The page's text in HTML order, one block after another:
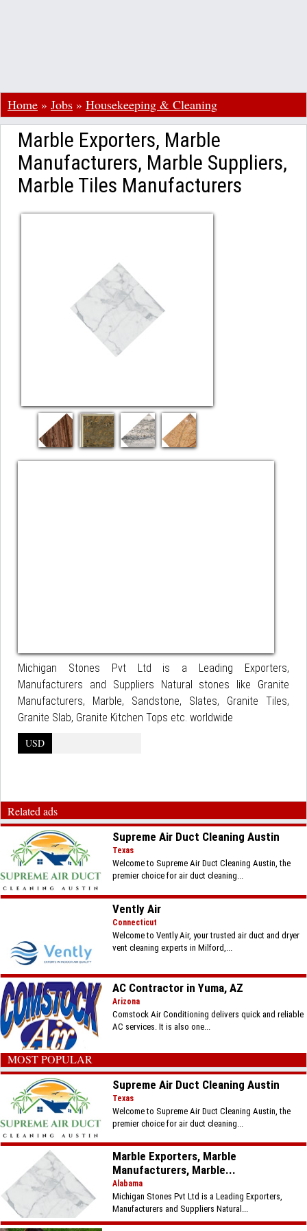
Home » Jobs » Housekeeping & Cleaning
Marble Exporters, Marble
Manufacturers, Marble Suppliers,
Marble Tiles Manufacturers
Michigan Stones Pvt Ltd is a Leading Exporters,
Manufacturers and Suppliers Natural stones like Granite
Manufacturers, Marble, Sandstone, Slates, Granite Tiles,
Granite Slab, Granite Kitchen Tops etc. worldwide
USD
Related ads
Supreme Air Duct Cleaning Austin
Texas
Welcome to Supreme Air Duct Cleaning Austin, the
premier choice for air duct cleaning...
Vently Air
Connecticut
Welcome to Vently Air, your trusted air duct and dryer
vent cleaning experts in Milford,...
AC Contractor in Yuma, AZ
Arizona
Comstock Air Conditioning delivers quick and reliable
AC services. It is also one...
MOST POPULAR
Supreme Air Duct Cleaning Austin
Texas
Welcome to Supreme Air Duct Cleaning Austin, the
premier choice for air duct cleaning...
Marble Exporters, Marble
Manufacturers, Marble...
Alabama
Michigan Stones Pvt Ltd is a Leading Exporters,
Manufacturers and Suppliers Natural...